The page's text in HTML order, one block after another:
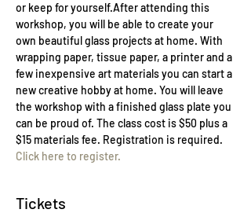
or keep for yourself.After attending this
workshop, you will be able to create your
own beautiful glass projects at home. With
wrapping paper, tissue paper, a printer and a
few inexpensive art materials you can start a
new creative hobby at home. You will leave
the workshop with a finished glass plate you
can be proud of. The class cost is $50 plus a
$15 materials fee. Registration is required.
Click here to register.
Tickets